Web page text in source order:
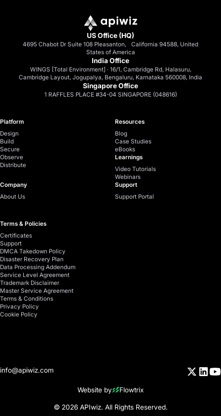
US Office (HQ)
4695 Chabot Dr Suite 108 Pleasanton, California 94588, United
States of America
India Office
WINGS [Total Environment] · 16/1, Cambridge Rd, Halasuru,
Cambridge Layout, Jogupalya, Bengaluru, Karnataka 560008, India
Singapore Office
1 RAFFLES PLACE #34-04 SINGAPORE (048616)
Platform
Design
Build
Secure
Observe
Distribute
Company
About Us
Resources
Blog
Case Studies
eBooks
Learnings
Video Tutorials
Webinars
Support
Support Portal
Terms & Policies
Certificates
Support
DMCA Takedown Policy
Disaster Recovery Plan
Data Processing Addendum
Service Level Agreement
Trademark Disclaimer
Master Service Agreement
Terms & Conditions
Privacy Policy
Cookie Policy
Website by Flowtrix
© 2026 APIwiz. All Rights Reserved.
info@apiwiz.com
Your Privacy Choices Notice at collection